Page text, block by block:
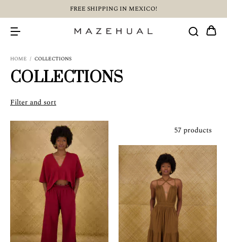
FREE SHIPPING IN MEXICO!
HOME / COLLECTIONS
COLLECTIONS
Filter and sort
57 products